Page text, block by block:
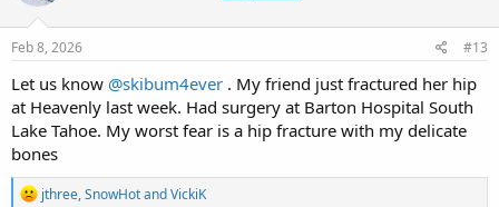
Feb 8, 2026 #13
Let us know @skibum4ever . My friend just fractured her hip
at Heavenly last week. Had surgery at Barton Hospital South
Lake Tahoe. My worst fear is a hip fracture with my delicate
bones
R
jthree,SnowHotandVickiK